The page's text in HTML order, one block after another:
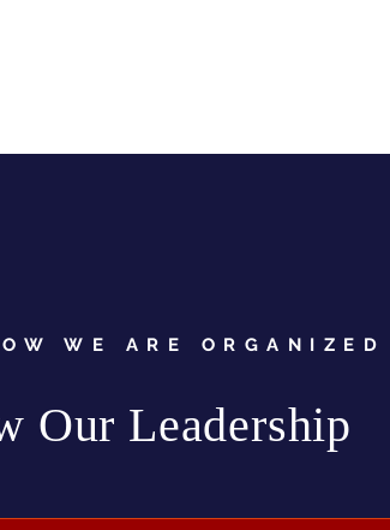
WE ARE ORGANIZED
Our Leadership